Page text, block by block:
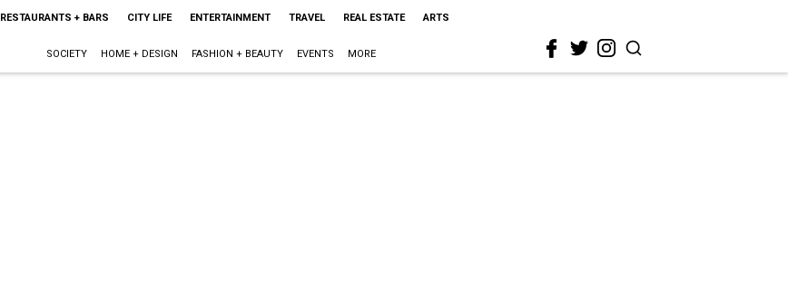
RESTAURANTS + BARS CITY LIFE ENTERTAINMENT TRAVEL REAL ESTATE ARTS
SOCIETY HOME + DESIGN FASHION + BEAUTY EVENTS MORE